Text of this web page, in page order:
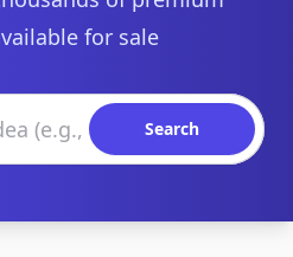
for sale
Search